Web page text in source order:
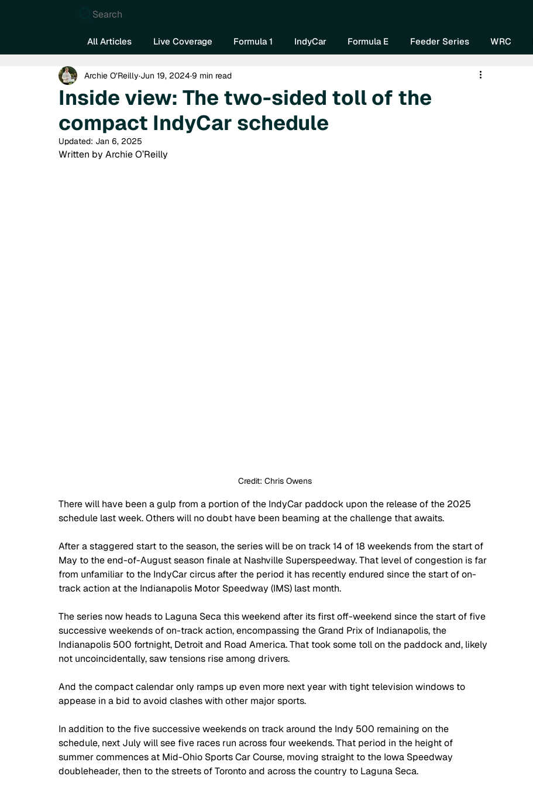
Search
All Articles Live Coverage Formula 1 IndyCar Formula E Feeder Series WRC
Inside view: The two-sided toll of the
compact IndyCar schedule
Archie O’Reilly Jun 19, 2024 9 min read
Updated: Jan 6, 2025
Written by Archie O’Reilly
Credit: Chris Owens
There will have been a gulp from a portion of the IndyCar paddock upon the release of the 2025
schedule last week. Others will no doubt have been beaming at the challenge that awaits.
After a staggered start to the season, the series will be on track 14 of 18 weekends from the start of
May to the end-of-August season finale at Nashville Superspeedway. That level of congestion is far
from unfamiliar to the IndyCar circus after the period it has recently endured since the start of on-
track action at the Indianapolis Motor Speedway (IMS) last month.
The series now heads to Laguna Seca this weekend after its first off-weekend since the start of five
successive weekends of on-track action, encompassing the Grand Prix of Indianapolis, the
Indianapolis 500 fortnight, Detroit and Road America. That took some toll on the paddock and, likely
not uncoincidentally, saw tensions rise among drivers.
And the compact calendar only ramps up even more next year with tight television windows to
appease in a bid to avoid clashes with other major sports.
In addition to the five successive weekends on track around the Indy 500 remaining on the
schedule, next July will see five races run across four weekends. That period in the height of
summer commences at Mid-Ohio Sports Car Course, moving straight to the Iowa Speedway
doubleheader, then to the streets of Toronto and across the country to Laguna Seca.